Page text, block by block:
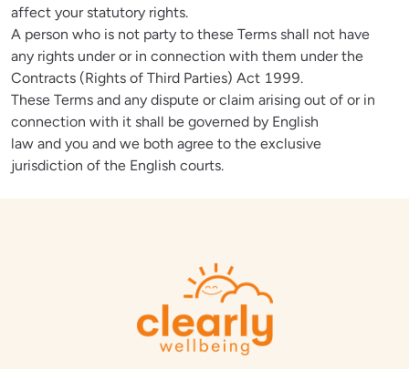
affect your statutory rights.
A person who is not party to these Terms shall not have
any rights under or in connection with them under the
Contracts (Rights of Third Parties) Act 1999.
These Terms and any dispute or claim arising out of or in
connection with it shall be governed by English
law and you and we both agree to the exclusive
jurisdiction of the English courts.